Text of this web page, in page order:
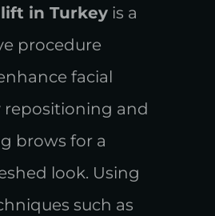
in Turkey is a
procedure
facial
repositioning and
brows for a
look. Using
such as